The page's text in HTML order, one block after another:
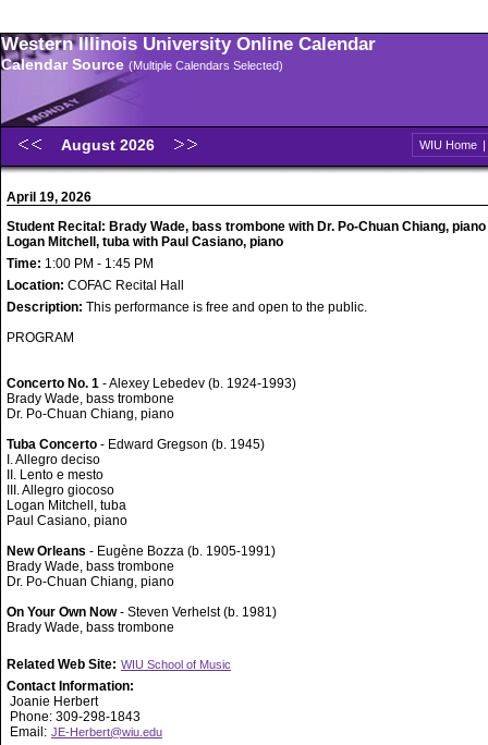
Western Illinois University Online Calendar
Calendar Source (Multiple Calendars Selected)
August 2026 WIU Home |
April 19, 2026
Student Recital: Brady Wade, bass trombone with Dr. Po-Chuan Chiang, piano
Logan Mitchell, tuba with Paul Casiano, piano
Time: 1:00 PM - 1:45 PM
Location: COFAC Recital Hall
Description: This performance is free and open to the public.
PROGRAM
Concerto No. 1 - Alexey Lebedev (b. 1924-1993)
Brady Wade, bass trombone
Dr. Po-Chuan Chiang, piano
Tuba Concerto - Edward Gregson (b. 1945)
I. Allegro deciso
II. Lento e mesto
III. Allegro giocoso
Logan Mitchell, tuba
Paul Casiano, piano
New Orleans - Eugène Bozza (b. 1905-1991)
Brady Wade, bass trombone
Dr. Po-Chuan Chiang, piano
On Your Own Now- Steven Verhelst (b. 1981)
Brady Wade, bass trombone
Related Web Site: WIU School of Music
Contact Information:
Joanie Herbert
Phone: 309-298-1843
Email: JE-Herbert@wiu.edu